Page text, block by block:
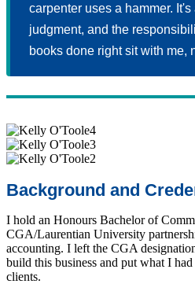
carpenter uses a hammer.
judgment, and the
books done right sit with me,
Background and
I hold an Honours Bachelor of
CGA/Laurentian University
accounting. I left the CGA
build this business and put what I
clients.